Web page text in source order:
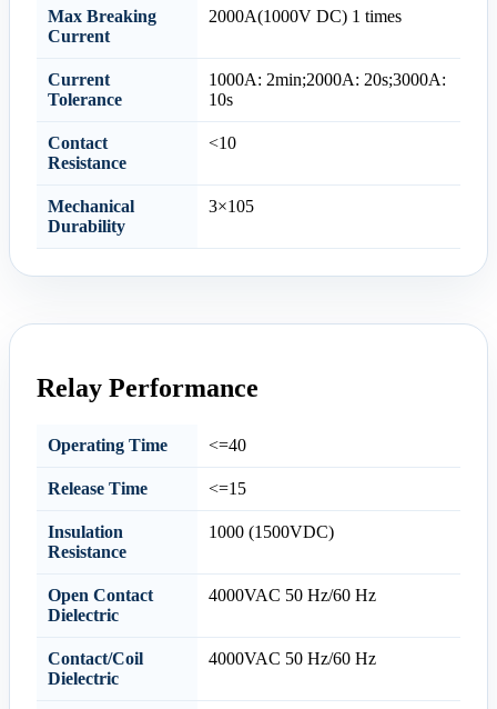
Max Breaking
Current
2000A(1000V DC) 1 times
Current
Tolerance
1000A: 2min;2000A: 20s;3000A:
10s
Contact
Resistance
<10
Mechanical
Durability
3×105
Relay Performance
Operating Time <=40
Release Time <=15
Insulation
Resistance
1000 (1500VDC)
Open Contact
Dielectric
4000VAC 50 Hz/60 Hz
Contact/Coil
Dielectric
4000VAC 50 Hz/60 Hz